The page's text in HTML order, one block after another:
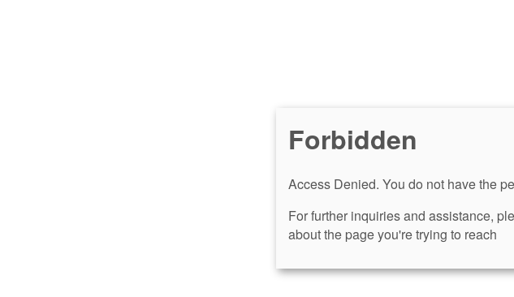
Forbidden
Access Denied. You do not have the
For further inquiries and assistance,
about the page you're trying to reach